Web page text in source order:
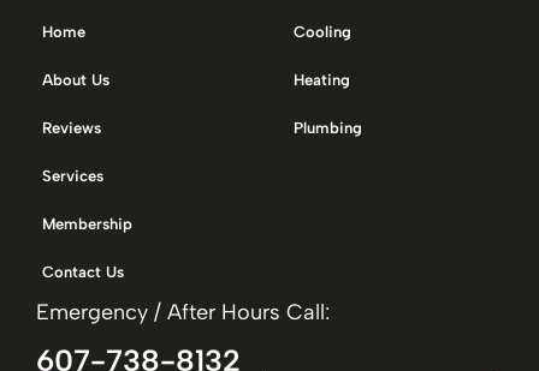
Home
About Us
Reviews
Services
Membership
Contact Us
Cooling
Heating
Plumbing
Emergency / After Hours Call:
607-738-8132